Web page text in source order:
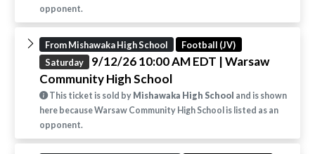
opponent.
From Mishawaka High School
Football (JV)
Saturday
9/12/26 10:00 AM EDT | Warsaw
Community High School
This ticket is sold by Mishawaka High School and is shown
here because Warsaw Community High School is listed as an
opponent.